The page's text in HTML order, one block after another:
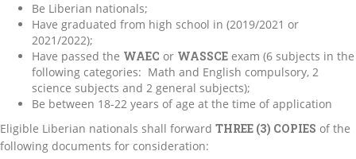
Be Liberian nationals;
Have graduated from high school in (2019/2021 or
2021/2022);
Have passed the WAEC or WASSCE exam (6 subjects in the
following categories: Math and English compulsory, 2
science subjects and 2 general subjects);
Be between 18-22 years of age at the time of application
Eligible Liberian nationals shall forward THREE (3) COPIES of the
following documents for consideration: